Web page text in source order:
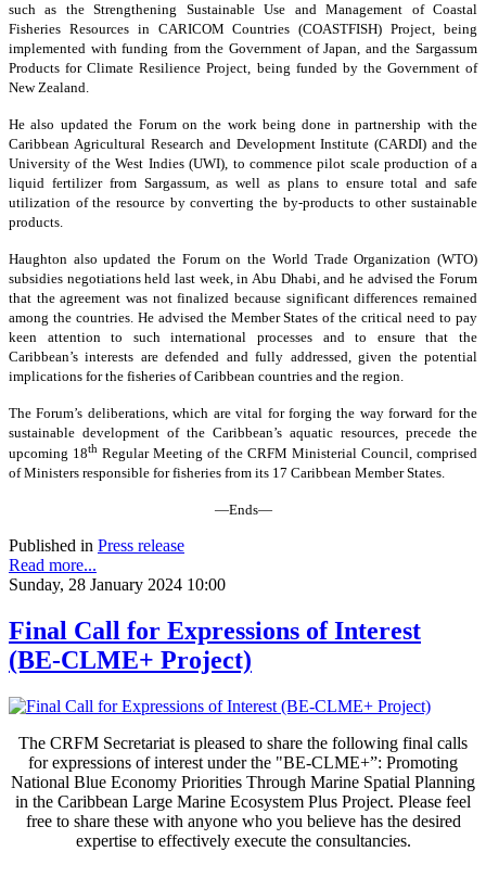
such as the Strengthening Sustainable Use and Management of Coastal
Fisheries Resources in CARICOM Countries (COASTFISH) Project, being
implemented with funding from the Government of Japan, and the Sargassum
Products for Climate Resilience Project, being funded by the Government of
New Zealand.
He also updated the Forum on the work being done in partnership with the
Caribbean Agricultural Research and Development Institute (CARDI) and the
University of the West Indies (UWI), to commence pilot scale production of a
liquid fertilizer from Sargassum, as well as plans to ensure total and safe
utilization of the resource by converting the by-products to other sustainable
products.
Haughton also updated the Forum on the World Trade Organization (WTO)
subsidies negotiations held last week, in Abu Dhabi, and he advised the Forum
that the agreement was not finalized because significant differences remained
among the countries. He advised the Member States of the critical need to pay
keen attention to such international processes and to ensure that the
Caribbean’s interests are defended and fully addressed, given the potential
implications for the fisheries of Caribbean countries and the region.
The Forum’s deliberations, which are vital for forging the way forward for the
sustainable development of the Caribbean’s aquatic resources, precede the
upcoming 18th Regular Meeting of the CRFM Ministerial Council, comprised
of Ministers responsible for fisheries from its 17 Caribbean Member States.
—Ends—
Published in Press release
Read more...
Sunday, 28 January 2024 10:00
Final Call for Expressions of Interest
(BE-CLME+ Project)
The CRFM Secretariat is pleased to share the following final calls
for expressions of interest under the "BE-CLME+”: Promoting
National Blue Economy Priorities Through Marine Spatial Planning
in the Caribbean Large Marine Ecosystem Plus Project. Please feel
free to share these with anyone who you believe has the desired
expertise to effectively execute the consultancies.